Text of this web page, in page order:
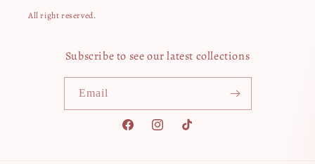
All right reserved.
Subscribe to see our latest collections
Email
FacebookInstagramTikTok